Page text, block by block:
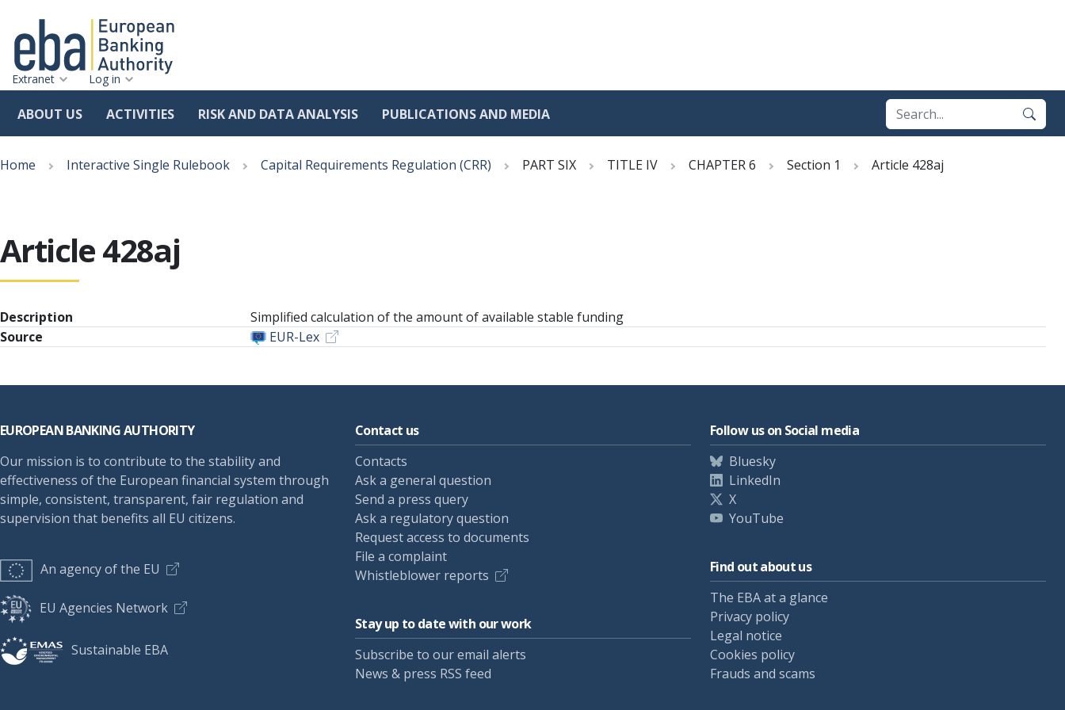
to
Extranet Log in
ABOUT US ACTIVITIES RISK AND DATA ANALYSIS PUBLICATIONS AND MEDIA
Breadcrumb
Home Interactive Single Rulebook Capital Requirements Regulation (CRR) PART SIX TITLE IV CHAPTER 6 Section 1 Article 428aj
Article 428aj
Description
Simplified calculation of the amount of available stable funding
Source
EUR-Lex
EUROPEAN BANKING AUTHORITY
Our mission is to contribute to the stability and
effectiveness of the European financial system through
simple, consistent, transparent, fair regulation and
supervision that benefits all EU citizens.
An agency of the EU
EU Agencies Network
Sustainable EBA
Contact us
Contacts
Ask a general question
Send a press query
Ask a regulatory question
Request access to documents
File a complaint
Whistleblower reports
Stay up to date with our work
Subscribe to our email alerts
News & press RSS feed
Follow us on Social media
Bluesky
LinkedIn
X
YouTube
Find out about us
The EBA at a glance
Privacy policy
Legal notice
Cookies policy
Frauds and scams